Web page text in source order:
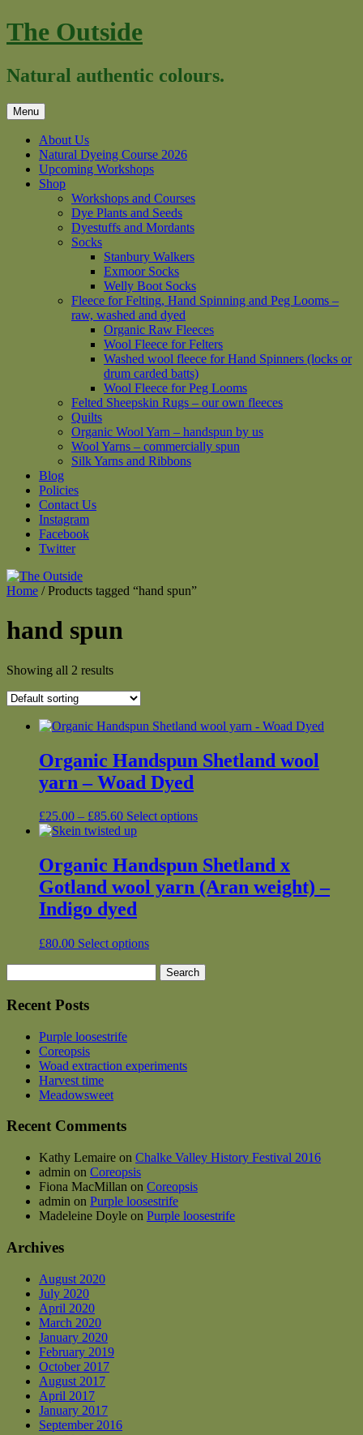
Skip
to
The Outside
Natural authentic colours.
Menu
About Us
Natural Dyeing Course 2026
Upcoming Workshops
Shop
Workshops and Courses
Dye Plants and Seeds
Dyestuffs and Mordants
Socks
Stanbury Walkers
Exmoor Socks
Welly Boot Socks
Fleece for Felting, Hand Spinning and Peg Looms –
raw, washed and dyed
Organic Raw Fleeces
Wool Fleece for Felters
Washed wool fleece for Hand Spinners (locks or
drum carded batts)
Wool Fleece for Peg Looms
Felted Sheepskin Rugs – our own fleeces
Quilts
Organic Wool Yarn – handspun by us
Wool Yarns – commercially spun
Silk Yarns and Ribbons
Blog
Policies
Contact Us
Instagram
Facebook
Twitter
Home / Products tagged “hand spun”
hand spun
Showing all 2 results
Organic Handspun Shetland wool
yarn – Woad Dyed
£25.00 – £85.60Price
range:
through
£85.60
Select optionsThis
multiple
variants.
The
on
the
Organic Handspun Shetland x
Gotland wool yarn (Aran weight) –
Indigo dyed
£80.00 Select optionsThis
be
chosen
for:
Recent Posts
Purple loosestrife
Coreopsis
Woad extraction experiments
Harvest time
Meadowsweet
Recent Comments
Kathy Lemaire on Chalke Valley History Festival 2016
admin on Coreopsis
Fiona MacMillan on Coreopsis
admin on Purple loosestrife
Madeleine Doyle on Purple loosestrife
Archives
August 2020
July 2020
April 2020
March 2020
January 2020
February 2019
October 2017
August 2017
April 2017
January 2017
September 2016